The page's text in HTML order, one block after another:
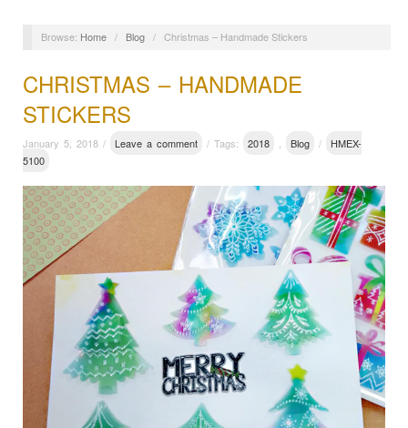
Browse: Home / Blog / Christmas – Handmade Stickers
CHRISTMAS – HANDMADE
STICKERS
January 5, 2018 / Leave a comment / Tags: 2018 Blog /
HMEX-
5100